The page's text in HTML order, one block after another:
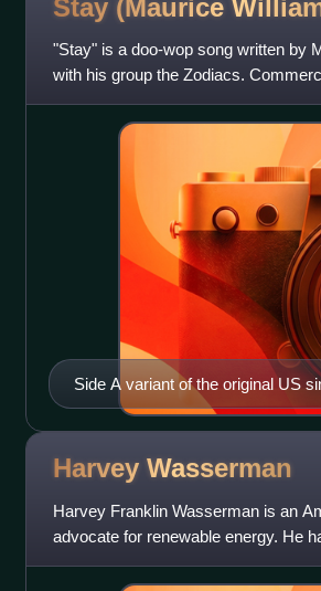
Stay (Maurice
"Stay" is a doo-wop song written by
with his group the Zodiacs.
Hollies, the Four Se
Side A variant of the original US
Harvey Wasserman
Harvey Franklin Wasserman is an
advocate for renewable energy. He
movement in the United St